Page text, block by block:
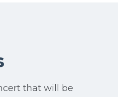
that will be